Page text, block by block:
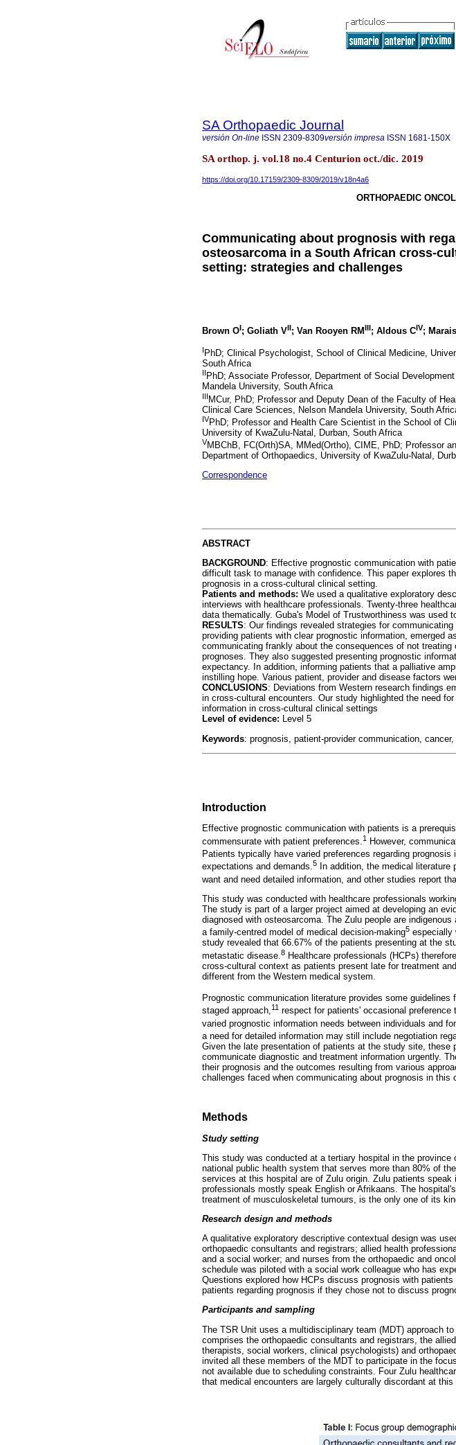
SA Orthopaedic Journal
versión On-line ISSN 2309-8309versión impresa ISSN 1681-150X
SA orthop. j. vol.18 no.4 Centurion oct./dic. 2019
https://doi.org/10.17159/2309-8309/2019/v18n4a6
ORTHOPAEDIC
Communicating about prognosis with
osteosarcoma in a South African cross-
setting: strategies and challenges
Brown OI; Goliath VII; Van Rooyen RMIII; Aldous CIV;
I PhD; Clinical Psychologist, School of Clinical Medicine,
South Africa
II PhD; Associate Professor, Department of Social
Mandela University, South Africa
IIIMCur, PhD; Professor and Deputy Dean of the Faculty of
Clinical Care Sciences, Nelson Mandela University, South
IVPhD; Professor and Health Care Scientist in the School of
University of KwaZulu-Natal, Durban, South Africa
VMBChB, FC(Orth)SA, MMed(Ortho), CIME, PhD; Professor
Department of Orthopaedics, University of KwaZulu-Natal,
Correspondence
ABSTRACT
BACKGROUND: Effective prognostic communication with
difficult task to manage with confidence. This paper explores
prognosis in a cross-cultural clinical setting.
Patients and methods: We used a qualitative exploratory
interviews with healthcare professionals. Twenty-three
data thematically. Guba's Model of Trustworthiness was used
RESULTS: Our findings revealed strategies for
providing patients with clear prognostic information, emerged
communicating frankly about the consequences of not
prognoses. They also suggested presenting prognostic
expectancy. In addition, informing patients that a palliative
instilling hope. Various patient, provider and disease factors
CONCLUSIONS: Deviations from Western research findings
in cross-cultural encounters. Our study highlighted the need
information in cross-cultural clinical settings
Level of evidence: Level 5
Keywords: prognosis, patient-provider communication,
Introduction
Effective prognostic communication with patients is a
commensurate with patient preferences. 1 However,
Patients typically have varied preferences regarding prognosis
expectations and demands.5
In addition, the medical
want and need detailed information, and other studies report
This study was conducted with healthcare professionals
The study is part of a larger project aimed at developing an
diagnosed with osteosarcoma. The Zulu people are
a family-centred model of medical decision-making5 especially
study revealed that 66.67% of the patients presenting at the
metastatic disease. 8 Healthcare professionals (HCPs)
cross-cultural context as patients present late for treatment
different from the Western medical system.
Prognostic communication literature provides some
staged approach,11 respect for patients' occasional
varied prognostic information needs between individuals and
a need for detailed information may still include negotiation
Given the late presentation of patients at the study site,
communicate diagnostic and treatment information urgently.
their prognosis and the outcomes resulting from various
challenges faced when communicating about prognosis in this
Methods
Study setting
This study was conducted at a tertiary hospital in the
national public health system that serves more than 80% of
services at this hospital are of Zulu origin. Zulu patients
professionals mostly speak English or Afrikaans. The
treatment of musculoskeletal tumours, is the only one of its
Research design and methods
A qualitative exploratory descriptive contextual design was
orthopaedic consultants and registrars; allied health
and a social worker; and nurses from the orthopaedic and
schedule was piloted with a social work colleague who has
Questions explored how HCPs discuss prognosis with
patients regarding prognosis if they chose not to discuss
Participants and sampling
The TSR Unit uses a multidisciplinary team (MDT) approach
comprises the orthopaedic consultants and registrars, the
therapists, social workers, clinical psychologists) and
invited all these members of the MDT to participate in the
not available due to scheduling constraints. Four Zulu
that medical encounters are largely culturally discordant at this